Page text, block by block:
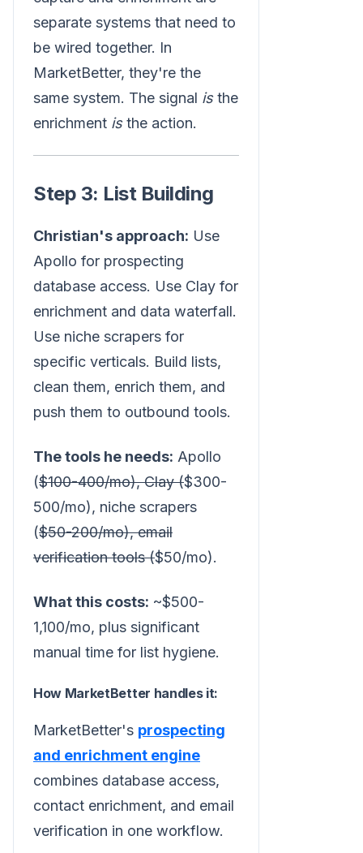
separate systems that need to
be wired together. In
MarketBetter, they're the
same system. The signal isthe
enrichment isthe action.
Step 3: List Building
Christian's approach: Use
Apollo for prospecting
database access. Use Clay for
enrichment and data waterfall.
Use niche scrapers for
specific verticals. Build lists,
clean them, enrich them, and
push them to outbound tools.
The tools he needs: Apollo
($100-400/mo), Clay ($300-
500/mo), niche scrapers
($50-200/mo), email
verification tools ($50/mo).
What this costs: ~$500-
1,100/mo, plus significant
manual time for list hygiene.
How MarketBetter handles it:
MarketBetter's prospecting
and enrichment engine
combines database access,
contact enrichment, and email
verification in one workflow.